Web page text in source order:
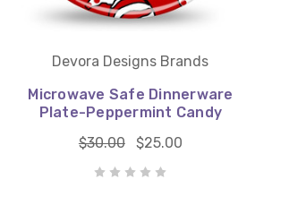
Devora Designs Brands
Microwave Safe Dinnerware
Plate-Peppermint Candy
$30.00
$25.00